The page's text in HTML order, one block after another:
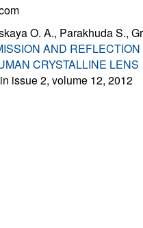
O. A., Parakhuda S.,
AND
CRYSTALLINE LENS
issue 2, volume 12, 2012